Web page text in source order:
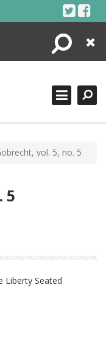
Search
Close
vol. 5, no. 5
5
Liberty Seated